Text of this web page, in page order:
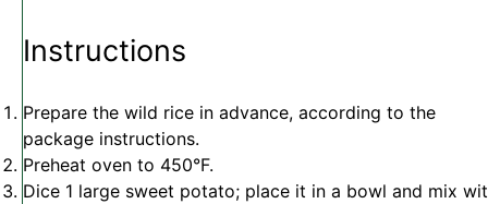
Instructions
Prepare the wild rice in advance, according to the
package instructions.
Preheat oven to 450°F.
Dice 1 large sweet potato; place it in a bowl and mix